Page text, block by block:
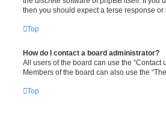
then you should expect a terse response or
Top
How do I contact a board administrator?
All users of the board can use the “Contact
Members of the board can also use the
Top